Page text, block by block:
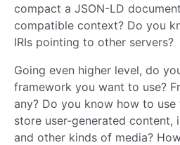
compact a JSON-LD
compatible context? Do you
IRIs pointing to other servers?
Going even higher level, do
framework you want to use?
any? Do you know how to
store user-generated content,
and other kinds of media?